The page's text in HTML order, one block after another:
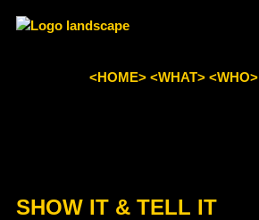
<HOME> <WHAT> <WHO>
SHOW IT & TELL IT​